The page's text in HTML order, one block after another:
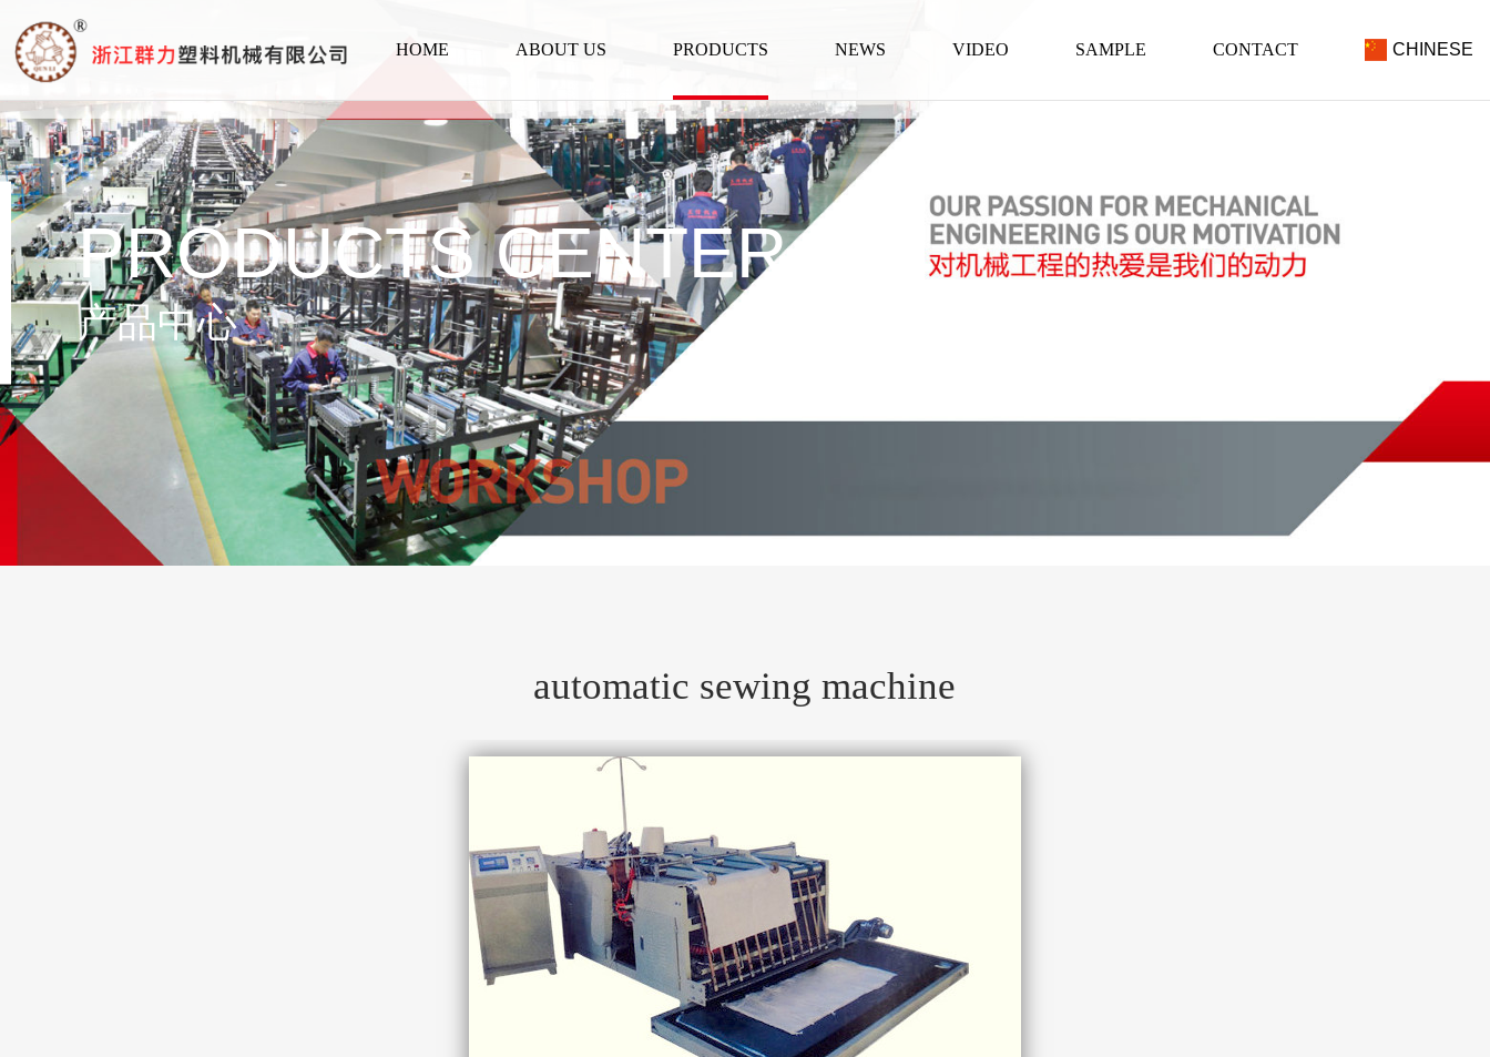
CHINESE
HOME ABOUT US PRODUCTS NEWS VIDEO SAMPLE CONTACT
PRODUCTS CENTER
产品中心
automatic sewing machine